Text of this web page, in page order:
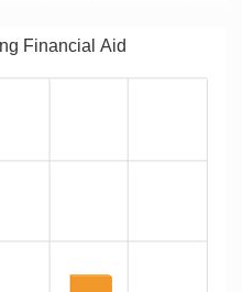
Financial Aid